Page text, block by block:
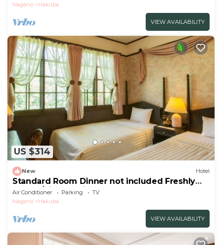
Nagano
Hakuba
VIEW AVAILABILITY
US $314
New Hotel
Standard Room Dinner not included Freshly
baked /Kitaazumigun Nagano
Air Conditioner Parking
TV
Nagano
Hakuba
VIEW AVAILABILITY